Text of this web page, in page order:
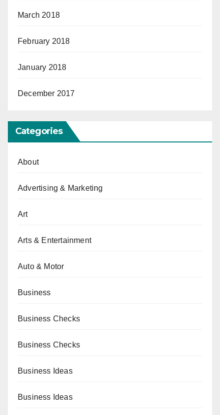
March 2018
February 2018
January 2018
December 2017
Categories
About
Advertising & Marketing
Art
Arts & Entertainment
Auto & Motor
Business
Business Checks
Business Checks
Business Ideas
Business Ideas